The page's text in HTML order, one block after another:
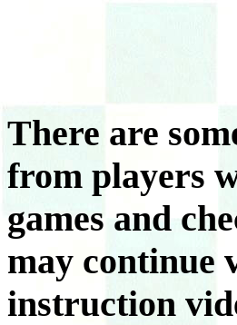
There are
from players
games and
may continue
instruction